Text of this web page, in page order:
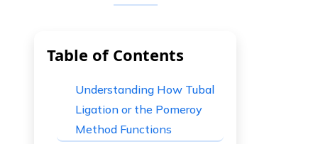
Table of Contents
Understanding How Tubal
Ligation or the Pomeroy
Method Functions